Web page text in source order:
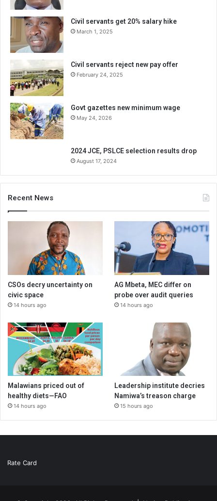
Civil servants get 20% salary hike
March 1, 2025
Civil servants reject new pay offer
February 24, 2025
Govt gazettes new minimum wage
May 24, 2026
2024 JCE, PSLCE selection results drop
August 17, 2024
Recent News
CSOs decry uncertainty on
civic space
14 hours ago
AG Mbeta, MEC differ on
probe over audit queries
14 hours ago
Malawians priced out of
healthy diets—FAO
14 hours ago
Leadership institute decries
Namiwa’s treason charge
15 hours ago
Rate Card